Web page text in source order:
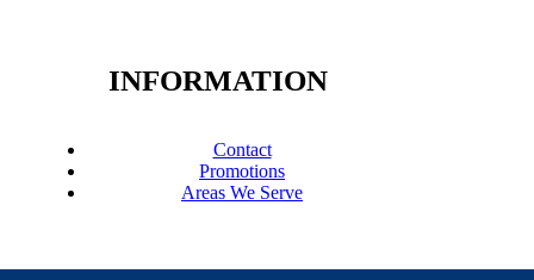
INFORMATION
Contact
Promotions
Areas We Serve